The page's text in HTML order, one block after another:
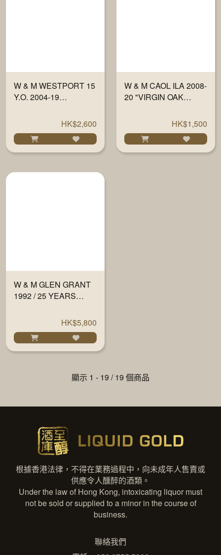
W & M WESTPORT 15
Y.O. 2004-19
59.5% 700MLHK$2,600
W & M CAOL ILA 2008-
20 "VIRGIN OAK
CASK 700MLHK$1,500
W & M GLEN GRANT
1992 / 25 YEARS
HK$5,800
顯示 1 - 19 / 19 個商品
根據香港法律，不得在業務過程中，向未成年人售賣或
供應令人醺醉的酒類。
Under the law of Hong Kong, intoxicating liquor must
not be sold or supplied to a minor in the course of
business.
聯絡我們